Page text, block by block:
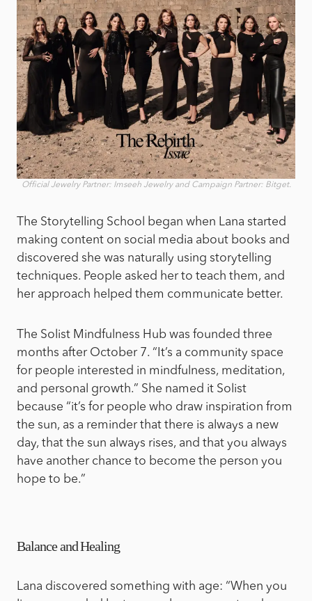
Official Jewelry Partner: Imseeh Jewelry and Campaign Partner: Bitget.
The Storytelling School began when Lana started
making content on social media about books and
discovered she was naturally using storytelling
techniques. People asked her to teach them, and
her approach helped them communicate better.
The Solist Mindfulness Hub was founded three
months after October 7. “It’s a community space
for people interested in mindfulness, meditation,
and personal growth.” She named it Solist
because “it’s for people who draw inspiration from
the sun, as a reminder that there is always a new
day, that the sun always rises, and that you always
have another chance to become the person you
hope to be.”
Balance and Healing
Lana discovered something with age: “When you